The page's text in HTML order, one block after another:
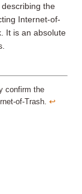
describing the
Internet-of-
It is an absolute
confirm the
of-Trash. ↩︎